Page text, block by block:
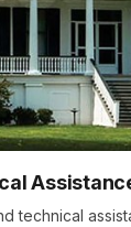
technical